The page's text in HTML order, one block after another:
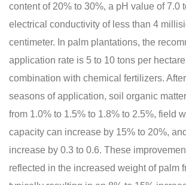
content of 20% to 30%, a pH value of 7.0
electrical conductivity of less than 4
centimeter. In palm plantations, the
application rate is 5 to 10 tons per
combination with chemical fertilizers.
seasons of application, soil organic
from 1.0% to 1.5% to 1.8% to 2.5%, field
capacity can increase by 15% to 20%,
increase by 0.3 to 0.6. These
reflected in the increased weight of palm